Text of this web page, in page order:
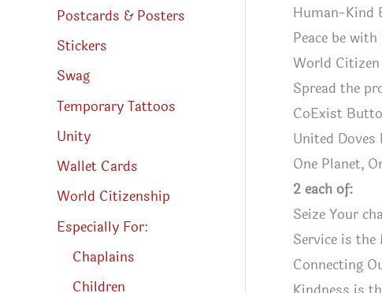
Postcards & Posters
Stickers
Swag
Temporary Tattoos
Unity
Wallet Cards
World Citizenship
Especially For:
Chaplains
Children
Human-Kind
Peace be
World
Spread the
CoExist
United
One Planet,
2 each of:
Seize Your
Service is
Connecting